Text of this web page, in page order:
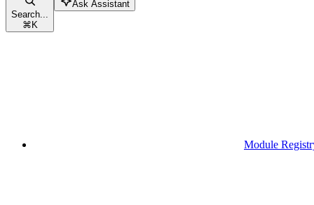
Search...
⌘K
Ask Assistant
Module